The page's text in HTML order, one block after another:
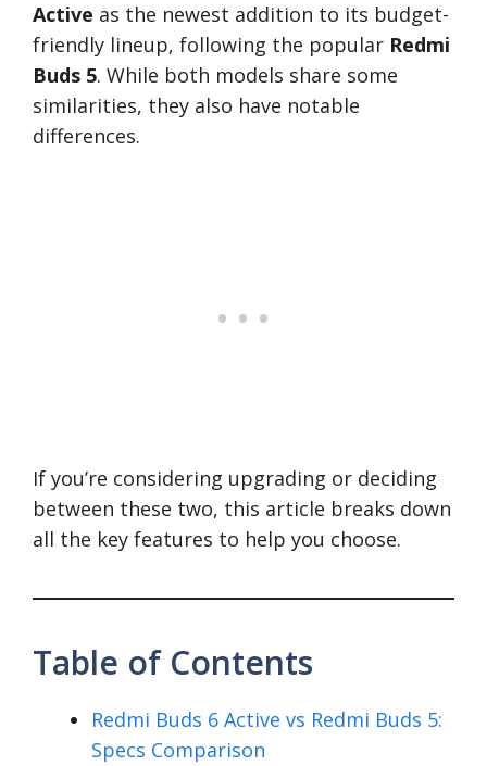
Active as the newest addition to its budget-
friendly lineup, following the popular Redmi
Buds 5. While both models share some
similarities, they also have notable
differences.
If you’re considering upgrading or deciding
between these two, this article breaks down
all the key features to help you choose.
Table of Contents
Redmi Buds 6 Active vs Redmi Buds 5:
Specs Comparison